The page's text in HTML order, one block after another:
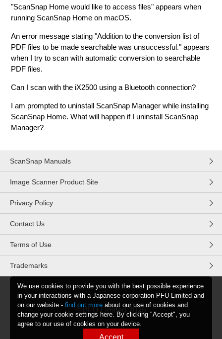
"ScanSnap Home would like to access files" appears when
running ScanSnap Home on macOS.
An error message stating "Addition to the conversion list of
PDF files to be made searchable was unsuccessful." appears
when I try to scan with automatic conversion to searchable
PDF files.
Can I scan with the iX2500 using a Bluetooth connection?
I am prompted to uninstall ScanSnap Manager while installing
ScanSnap Home. What will happen if I uninstall ScanSnap
Manager?
ScanSnap Manuals
Image Scanner Product Site
Privacy Policy
Contact Us
Terms of Use
Trademarks
©PFU Limited 2026
We use cookies to provide you with the best possible experience
in your interactions with a Japanese corporation PFU Limited and
on our website - find out more about our use of cookies and
change your cookie settings here. By clicking "Accept", you
agree to our use of cookies on your device.
Accept